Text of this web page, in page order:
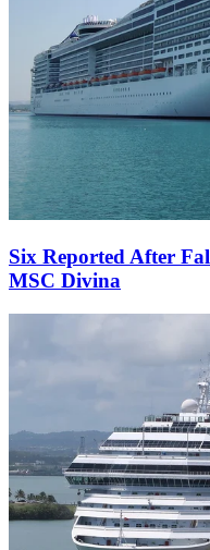
Six Reported After
MSC Divina